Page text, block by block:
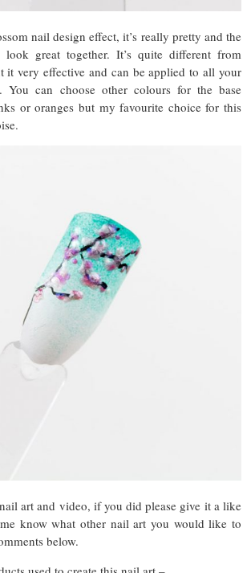
nail design effect, it’s really pretty and the
look great together. It’s quite different from
it very effective and can be applied to all your
You can choose other colours for the base
or oranges but my favourite choice for this
art and video, if you did please give it a like
know what other nail art you would like to
below.